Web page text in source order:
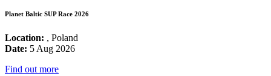
Planet Baltic SUP Race 2026
Location: , Poland
Date: 5 Aug 2026
Find out more